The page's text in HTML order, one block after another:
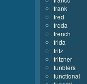
frank
fred
freda
french
frida
fritz
fritzner
funblers
functional